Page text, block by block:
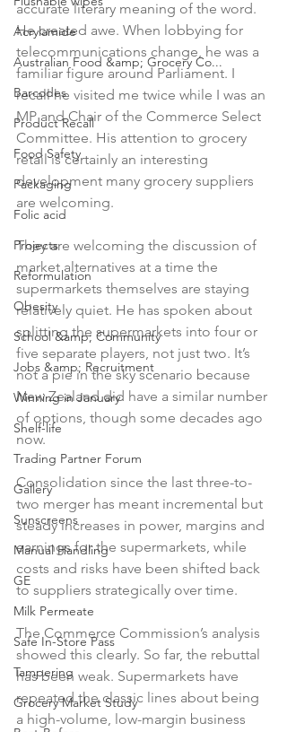
Acrylamide
Australian Food &amp; Grocery Co...
Barcodes
Product Recall
Food Safety
Packaging
Folic acid
Projects
Reformulation
Obesity
School &amp; Community
Jobs &amp; Recruitment
Winning in January
Shelf-life
Trading Partner Forum
Gallery
Sunscreens
Manual Handling
GE
Milk Permeate
Safe In-Store Pass
Tampering
Grocery Market Study
accurate literary meaning of the word.
He created awe. When lobbying for
telecommunications change, he was a
familiar figure around Parliament. I
recall he visited me twice while I was an
MP and Chair of the Commerce Select
Committee. His attention to grocery
retail is certainly an interesting
development many grocery suppliers
are welcoming.
They are welcoming the discussion of
market alternatives at a time the
supermarkets themselves are staying
relatively quiet. He has spoken about
splitting the supermarkets into four or
five separate players, not just two. It’s
not a pie in the sky scenario because
New Zealand did have a similar number
of options, though some decades ago
now.
Consolidation since the last three-to-
two merger has meant incremental but
steady increases in power, margins and
earnings for the supermarkets, while
costs and risks have been shifted back
to suppliers strategically over time.
The Commerce Commission’s analysis
showed this clearly. So far, the rebuttal
has been weak. Supermarkets have
repeated the classic lines about being
a high-volume, low-margin business